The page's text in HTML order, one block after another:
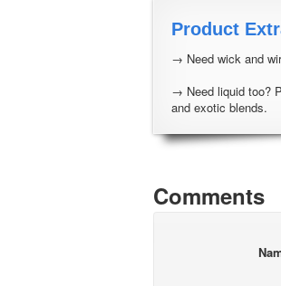
Product
→ Need wick and
→ Need liquid too?
and exotic blends.
Comments